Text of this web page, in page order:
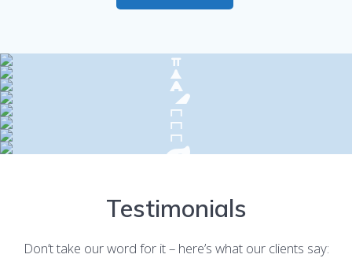
Testimonials
Don’t take our word for it – here’s what our clients say: